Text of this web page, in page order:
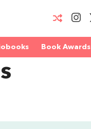
Book Awards